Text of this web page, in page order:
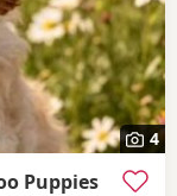
4
Puppies